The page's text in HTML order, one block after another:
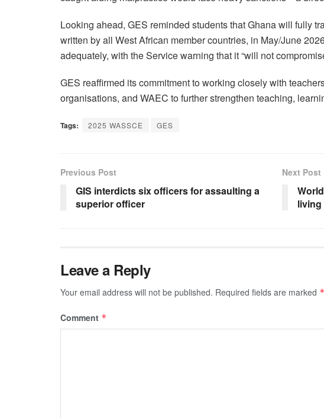
Looking ahead, GES reminded students that Ghana will fully
written by all West African member countries, in May/June
adequately, with the Service warning that it “will not
GES reaffirmed its commitment to working closely with
organisations, and WAEC to further strengthen teaching,
Tags: 2025 WASSCE GES
Previous Post
GIS interdicts six officers for assaulting a
superior officer
Next Post
living
Leave a Reply
Your email address will not be published. Required fields are marked *
Comment *